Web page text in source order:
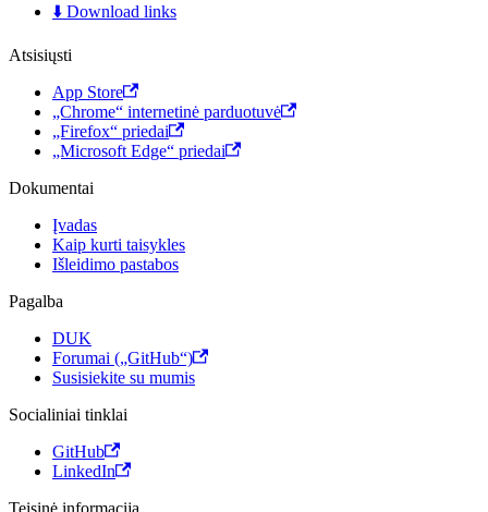
⬇️ Download links
Atsisiųsti
App Store
„Chrome“ internetinė parduotuvė
„Firefox“ priedai
„Microsoft Edge“ priedai
Dokumentai
Įvadas
Kaip kurti taisykles
Išleidimo pastabos
Pagalba
DUK
Forumai („GitHub“)
Susisiekite su mumis
Socialiniai tinklai
GitHub
LinkedIn
Teisinė informacija